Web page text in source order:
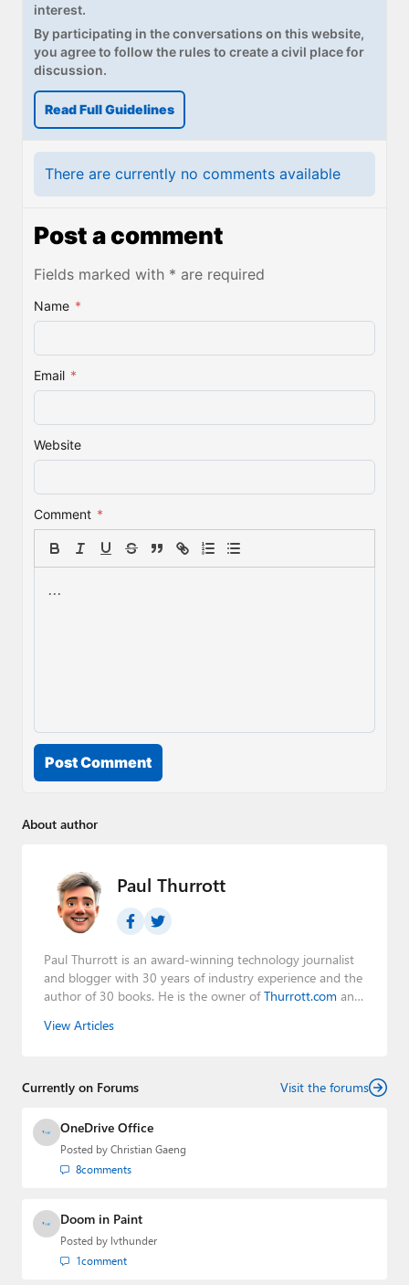
interest.
By participating in the conversations on this website,
you agree to follow the rules to create a civil place for
discussion.
Read Full Guidelines
There are currently no comments available
Post a comment
Fields marked with * are required
Name *
Email *
Website
Comment *
Post Comment
About author
Paul Thurrott
Paul Thurrott is an award-winning technology journalist
and blogger with 30 years of industry experience and the
author of 30 books. He is the owner ofThurrott.com and
Leo Laporte and Richard Campbell,
creator of the SuperSite for Windows from 1999 to 2014
Media Group from 2015 to 2023. You can reach Paul via
email
,TwitterorMastodon
View Articles
Currently on Forums Visit the forums
OneDrive Office
Posted by Christian Gaeng
8comments
Doom in Paint
Posted by lvthunder
1comment